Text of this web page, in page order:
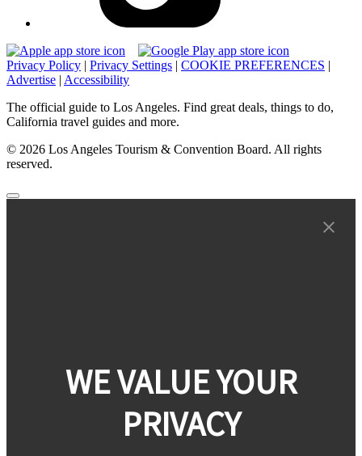
Privacy Policy | Privacy Settings | COOKIE PREFERENCES |
Advertise | Accessibility
The official guide to Los Angeles. Find great deals, things to do,
California travel guides and more.
© 2026 Los Angeles Tourism & Convention Board. All rights
reserved.
WE VALUE YOUR
PRIVACY